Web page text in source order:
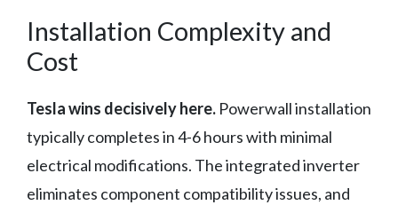
Installation Complexity and
Cost
Tesla wins decisively here. Powerwall installation
typically completes in 4-6 hours with minimal
electrical modifications. The integrated inverter
eliminates component compatibility issues, and